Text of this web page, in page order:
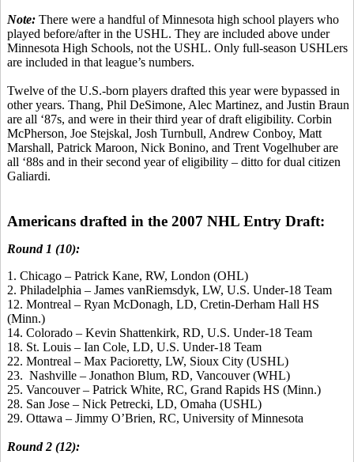
Note: There were a handful of Minnesota high school players who
played before/after in the USHL. They are included above under
Minnesota High Schools, not the USHL. Only full-season USHLers
are included in that league’s numbers.
Twelve of the U.S.-born players drafted this year were bypassed in
other years. Thang, Phil DeSimone, Alec Martinez, and Justin Braun
are all ‘87s, and were in their third year of draft eligibility. Corbin
McPherson, Joe Stejskal, Josh Turnbull, Andrew Conboy, Matt
Marshall, Patrick Maroon, Nick Bonino, and Trent Vogelhuber are
all ‘88s and in their second year of eligibility – ditto for dual citizen
Galiardi.
Americans drafted in the 2007 NHL Entry Draft:
Round 1 (10):
1. Chicago – Patrick Kane, RW, London (OHL)
2. Philadelphia – James vanRiemsdyk, LW, U.S. Under-18 Team
12. Montreal – Ryan McDonagh, LD, Cretin-Derham Hall HS
(Minn.)
14. Colorado – Kevin Shattenkirk, RD, U.S. Under-18 Team
18. St. Louis – Ian Cole, LD, U.S. Under-18 Team
22. Montreal – Max Pacioretty, LW, Sioux City (USHL)
23. Nashville – Jonathon Blum, RD, Vancouver (WHL)
25. Vancouver – Patrick White, RC, Grand Rapids HS (Minn.)
28. San Jose – Nick Petrecki, LD, Omaha (USHL)
29. Ottawa – Jimmy O’Brien, RC, University of Minnesota
Round 2 (12):